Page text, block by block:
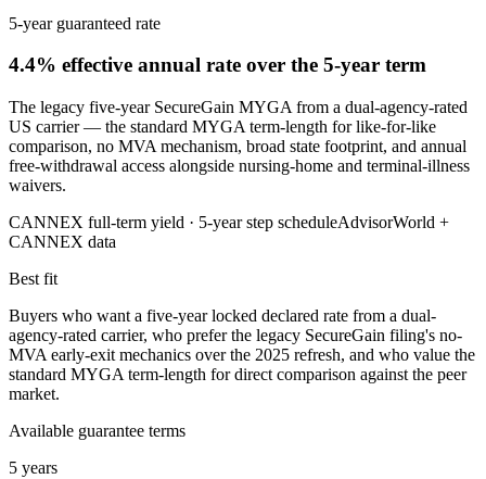
5-year guaranteed rate
4.4% effective annual rate over the 5-year term
The legacy five-year SecureGain MYGA from a dual-agency-rated
US carrier — the standard MYGA term-length for like-for-like
comparison, no MVA mechanism, broad state footprint, and annual
free-withdrawal access alongside nursing-home and terminal-illness
waivers.
CANNEX full-term yield · 5-year step scheduleAdvisorWorld +
CANNEX data
Best fit
Buyers who want a five-year locked declared rate from a dual-
agency-rated carrier, who prefer the legacy SecureGain filing's no-
MVA early-exit mechanics over the 2025 refresh, and who value the
standard MYGA term-length for direct comparison against the peer
market.
Available guarantee terms
5 years